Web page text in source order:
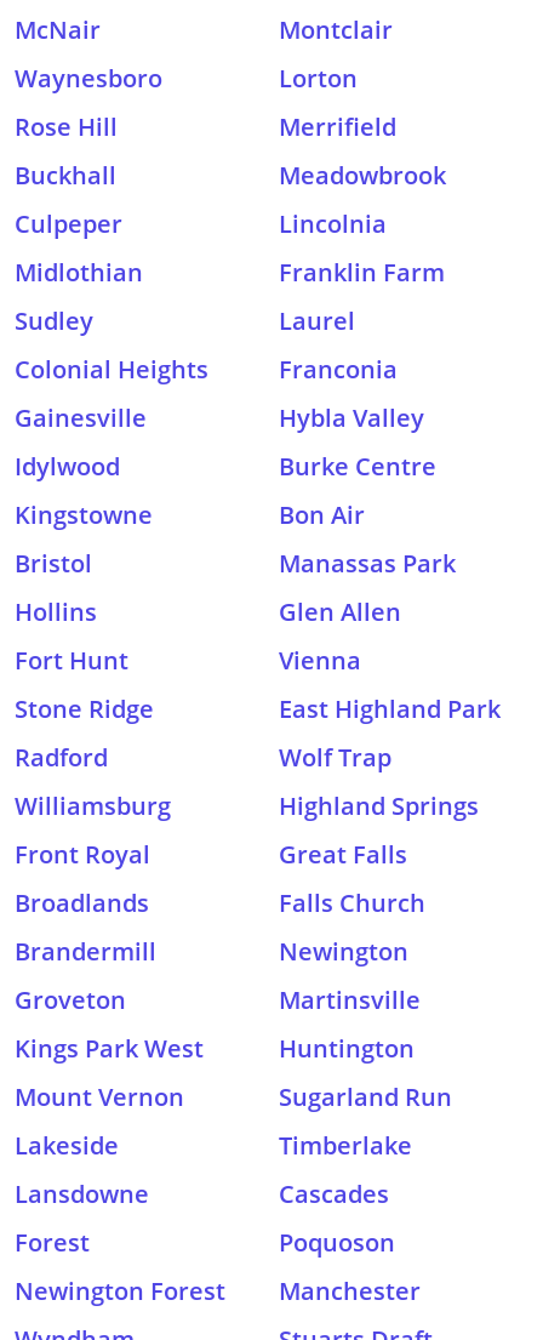
McNair
Montclair
Waynesboro
Lorton
Rose Hill
Merrifield
Buckhall
Meadowbrook
Culpeper
Lincolnia
Midlothian
Franklin Farm
Sudley
Laurel
Colonial Heights
Franconia
Gainesville
Hybla Valley
Idylwood
Burke Centre
Kingstowne
Bon Air
Bristol
Manassas Park
Hollins
Glen Allen
Fort Hunt
Vienna
Stone Ridge
East Highland Park
Radford
Wolf Trap
Williamsburg
Highland Springs
Front Royal
Great Falls
Broadlands
Falls Church
Brandermill
Newington
Groveton
Martinsville
Kings Park West
Huntington
Mount Vernon
Sugarland Run
Lakeside
Timberlake
Lansdowne
Cascades
Forest
Poquoson
Newington Forest
Manchester